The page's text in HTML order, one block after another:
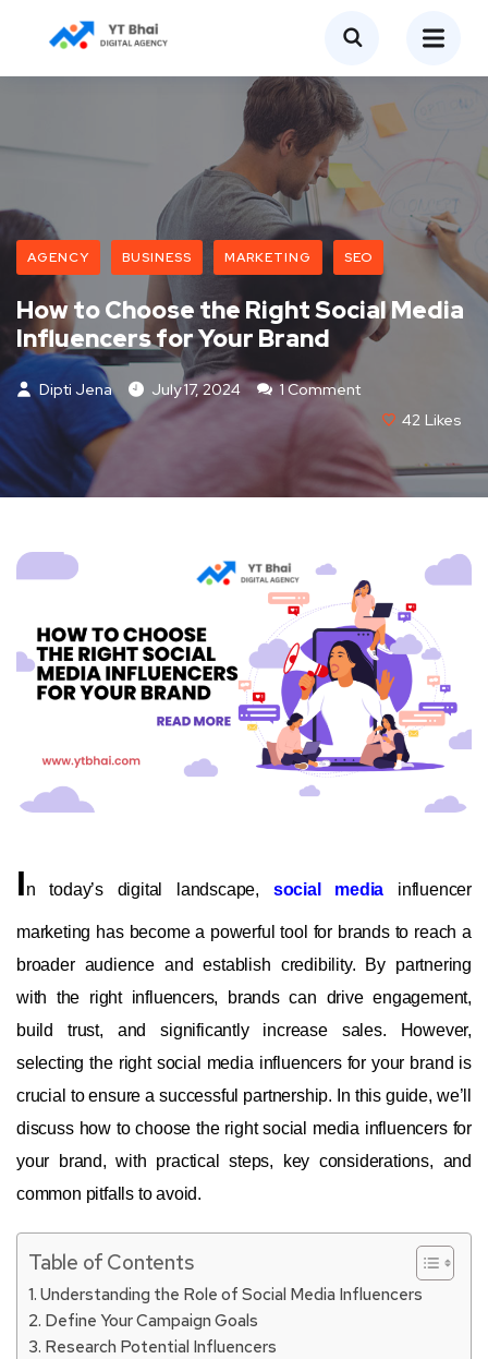
AGENCY BUSINESS MARKETING SEO
How to Choose the Right Social Media
Influencers for Your Brand
Dipti Jena July 17, 2024
1 Comment
42 Likes
In today’s digital landscape, social media influencer
marketing has become a powerful tool for brands to reach a
broader audience and establish credibility. By partnering
with the right influencers, brands can drive engagement,
build trust, and significantly increase sales. However,
selecting the right social media influencers for your brand is
crucial to ensure a successful partnership. In this guide, we’ll
discuss how to choose the right social media influencers for
your brand, with practical steps, key considerations, and
common pitfalls to avoid.
Table of Contents
Understanding the Role of Social Media Influencers
Define Your Campaign Goals
Research Potential Influencers